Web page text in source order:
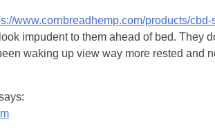
www.cornbreadhemp.com/products/
impudent to them ahead of bed. They
waking up view way more rested and